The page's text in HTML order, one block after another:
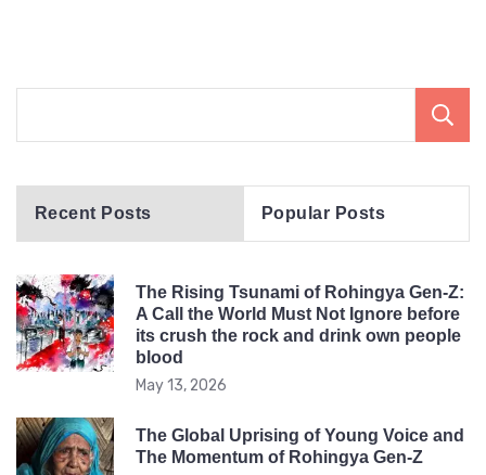
Recent Posts Popular Posts
The Rising Tsunami of Rohingya Gen-Z:
A Call the World Must Not Ignore before
its crush the rock and drink own people
blood
May 13, 2026
The Global Uprising of Young Voice and
The Momentum of Rohingya Gen-Z